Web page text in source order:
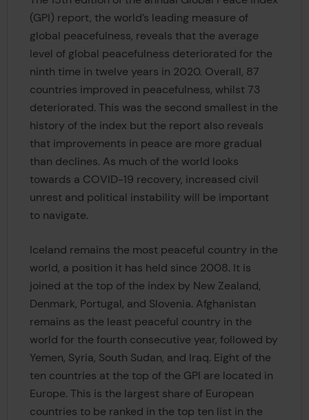
(GPI) report, the world’s leading measure of
global peacefulness, reveals that the average
level of global peacefulness deteriorated for the
ninth time in twelve years in 2020. Overall, 87
countries improved in peacefulness, whilst 73
deteriorated. This was the second smallest in the
history of the index but the report also reveals
that improvements in peace are more gradual
than declines. As much of the world looks
towards a COVID-19 recovery, increased civil
unrest and political instability will be important
to navigate.
Iceland remains the most peaceful country in the
world, a position it has held since 2008. It is
joined at the top of the index by New Zealand,
Denmark, Portugal, and Slovenia. Afghanistan
remains as the least peaceful country in the
world for the fourth consecutive year, followed by
Yemen, Syria, South Sudan, and Iraq. Eight of the
ten countries at the top of the GPI are located in
Europe. This is the largest share of European
countries to be ranked in the top ten list in the